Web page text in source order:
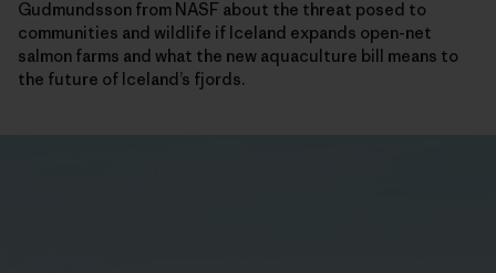
Gudmundsson from NASF about the threat posed to
communities and wildlife if Iceland expands open-net
salmon farms and what the new aquaculture bill means to
the future of Iceland’s fjords.